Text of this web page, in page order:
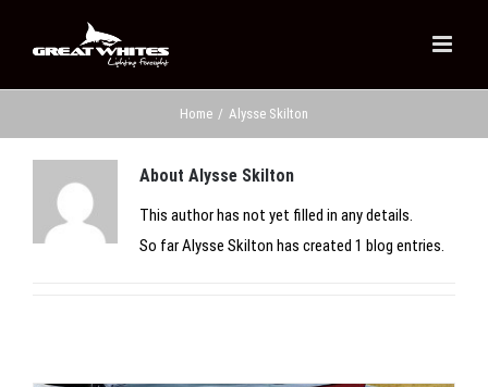
Home / Alysse Skilton
About Alysse Skilton
This author has not yet filled in any details.
So far Alysse Skilton has created 1 blog entries.